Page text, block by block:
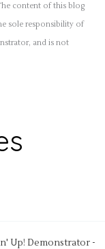
content of this blog
sole responsibility of
and is not
Up! Demonstrator -